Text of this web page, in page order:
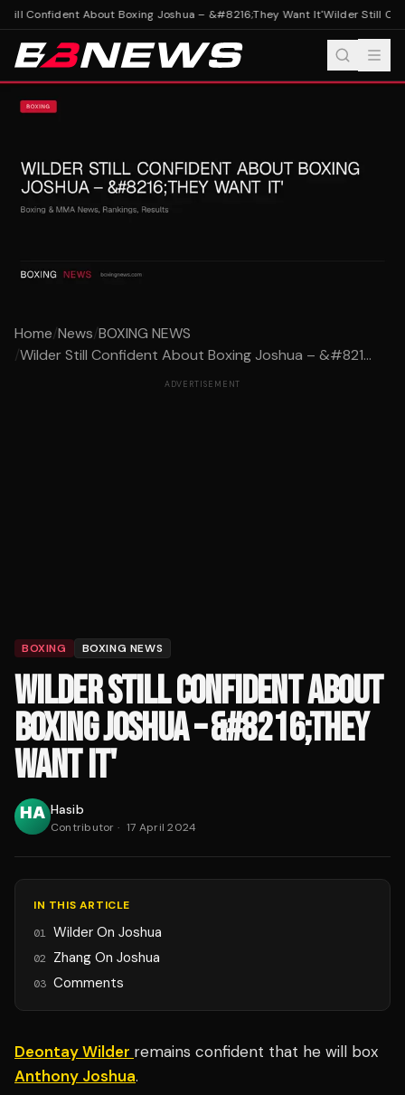
Confident About Boxing Joshua – &#8216;They Want It'Wilder Still
Home/News/BOXING NEWS
/Wilder Still Confident About Boxing Joshua – &#821...
ADVERTISEMENT
BOXING BOXING NEWS
WILDER STILL CONFIDENT ABOUT
BOXING JOSHUA – &#8216;THEY
WANT IT'
Hasib
Contributor · 17 April 2024
IN THIS ARTICLE
01 Wilder On Joshua
02 Zhang On Joshua
03 Comments
Deontay Wilder remains confident that he will box
Anthony Joshua.